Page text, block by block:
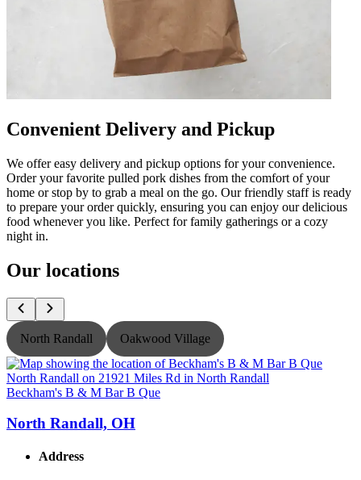
Convenient Delivery and Pickup
We offer easy delivery and pickup options for your convenience.
Order your favorite pulled pork dishes from the comfort of your
home or stop by to grab a meal on the go. Our friendly staff is ready
to prepare your order quickly, ensuring you can enjoy our delicious
food whenever you like. Perfect for family gatherings or a cozy
night in.
Our locations
North Randall Oakwood Village
Beckham's B & M Bar B Que
North Randall, OH
Address